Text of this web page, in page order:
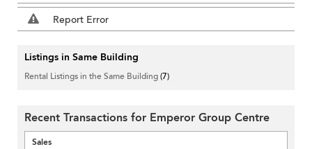
Report Error
Listings in Same Building
Rental Listings in the Same Building(7)
Recent Transactions for Emperor Group Centre
Sales